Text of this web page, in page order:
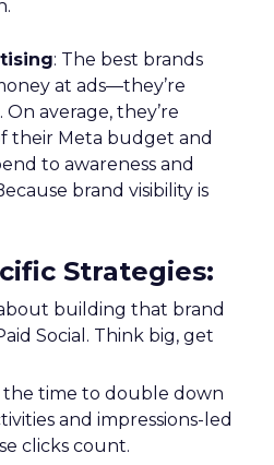
: The best brands
at ads—they’re
average, they’re
their Meta budget and
to awareness and
brand visibility is
Strategies:
about building that brand
Social. Think big, get
the time to double down
and impressions-led
clicks count.